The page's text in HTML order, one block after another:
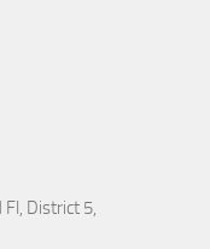
District 5,